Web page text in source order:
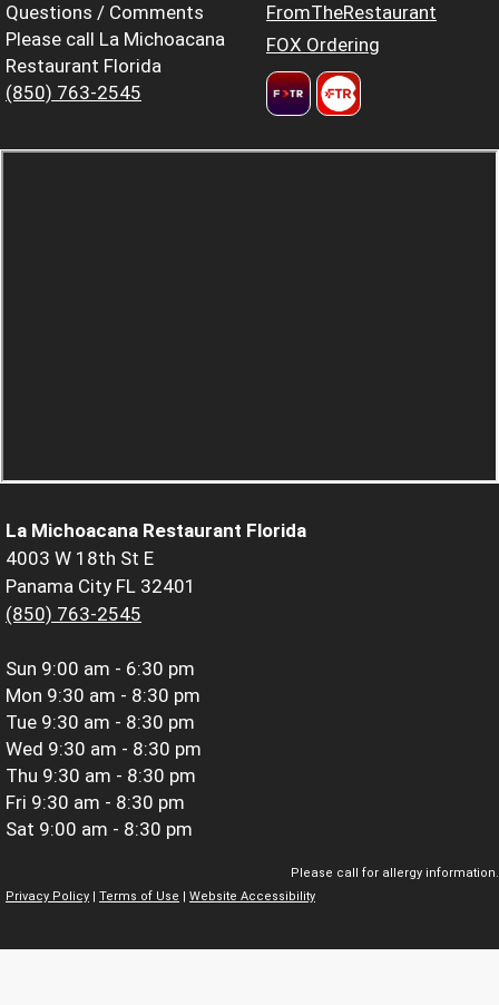
Questions / Comments
Please call La Michoacana
Restaurant Florida
(850) 763-2545
FromTheRestaurant
FOX Ordering
La Michoacana Restaurant Florida
4003 W 18th St E
Panama City FL 32401
(850) 763-2545
Sun 9:00 am - 6:30 pm
Mon 9:30 am - 8:30 pm
Tue 9:30 am - 8:30 pm
Wed 9:30 am - 8:30 pm
Thu 9:30 am - 8:30 pm
Fri 9:30 am - 8:30 pm
Sat 9:00 am - 8:30 pm
Please call for allergy information.
Privacy Policy
Terms of Use Website Accessibility